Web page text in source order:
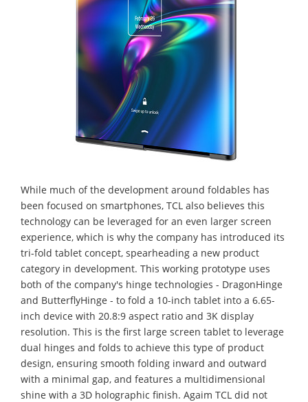
While much of the development around foldables has
been focused on smartphones, TCL also believes this
technology can be leveraged for an even larger screen
experience, which is why the company has introduced its
tri-fold tablet concept, spearheading a new product
category in development. This working prototype uses
both of the company's hinge technologies - DragonHinge
and ButterflyHinge - to fold a 10-inch tablet into a 6.65-
inch device with 20.8:9 aspect ratio and 3K display
resolution. This is the first large screen tablet to leverage
dual hinges and folds to achieve this type of product
design, ensuring smooth folding inward and outward
with a minimal gap, and features a multidimensional
shine with a 3D holographic finish. Agaim TCL did not